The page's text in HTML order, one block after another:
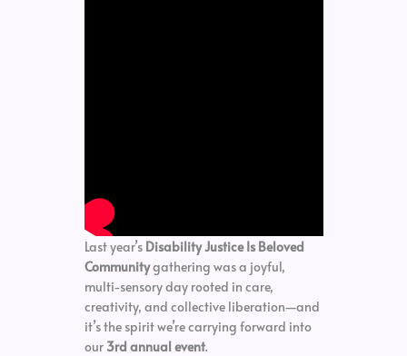
Last year’s Disability Justice Is Beloved
Communitygathering was a joyful,
multi-sensory day rooted in care,
creativity, and collective liberation—and
it’s the spirit we’re carrying forward into
our 3rd annual event.